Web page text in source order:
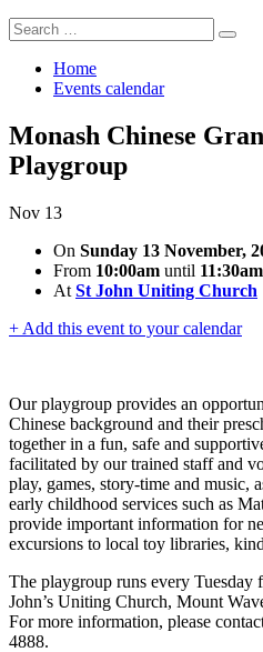
Search
for:
Search
Home
Events calendar
Monash Chinese
Playgroup
Nov 13
On Sunday 13 November,
From 10:00am until 11:30am
At St John Uniting Church
+ Add this event to your calendar
Our playgroup provides an
Chinese background and their
together in a fun, safe and
facilitated by our trained staff and
play, games, story-time and music,
early childhood services such as
provide important information for
excursions to local toy libraries,
The playgroup runs every Tuesday
John’s Uniting Church, Mount
For more information, please
4888.